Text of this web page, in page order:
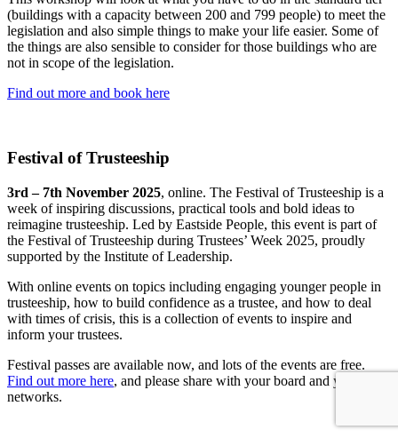
(buildings with a capacity between 200 and 799 people) to meet the
legislation and also simple things to make your life easier. Some of
the things are also sensible to consider for those buildings who are
not in scope of the legislation.
Find out more and book here
Festival of Trusteeship
3rd – 7th November 2025, online. The Festival of Trusteeship is a
week of inspiring discussions, practical tools and bold ideas to
reimagine trusteeship. Led by Eastside People, this event is part of
the Festival of Trusteeship during Trustees’ Week 2025, proudly
supported by the Institute of Leadership.
With online events on topics including engaging younger people in
trusteeship, how to build confidence as a trustee, and how to deal
with times of crisis, this is a collection of events to inspire and
inform your trustees.
Festival passes are available now, and lots of the events are free.
Find out more here, and please share with your board and your local
networks.